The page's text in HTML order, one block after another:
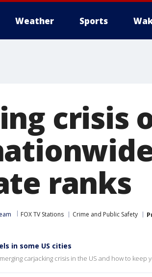
Weather Sports
crisis
ranks
FOX TV Stations Crime and Public Safety
in some US cities
carjacking crisis in the US and how to keep